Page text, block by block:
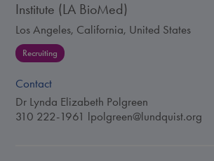
Institute (LA BioMed)
Los Angeles, California, United States
Recruiting
Contact
Dr Lynda Elizabeth Polgreen
310 222-1961 lpolgreen@lundquist.org